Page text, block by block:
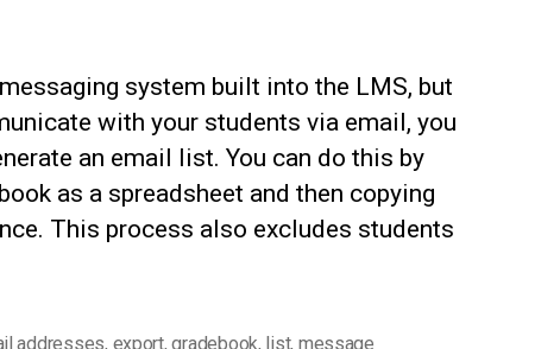
system built into the LMS, but
with your students via email, you
an email list. You can do this by
as a spreadsheet and then copying
This process also excludes students
addresses, export,gradebook, list, message